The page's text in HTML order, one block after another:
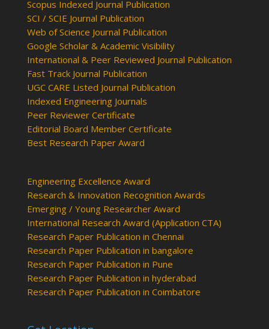
Scopus Indexed Journal Publication
SCI / SCIE Journal Publication
Web of Science Journal Publication
Google Scholar & Academic Visibility
International & Peer Reviewed Journal Publication
Fast Track Journal Publication
UGC CARE Listed Journal Publication
Indexed Engineering Journals
Peer Reviewer Certificate
Editorial Board Member Certificate
Best Research Paper Award
Engineering Excellence Award
Research & Innovation Recognition Awards
Emerging / Young Researcher Award
International Research Award (Application CTA)
Research Paper Publication in Chennai
Research Paper Publication in bangalore
Research Paper Publication in Pune
Research Paper Publication in hyderabad
Research Paper Publication in Coimbatore